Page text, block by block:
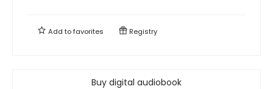
Add tofavorites Registry
Buy digital audiobook